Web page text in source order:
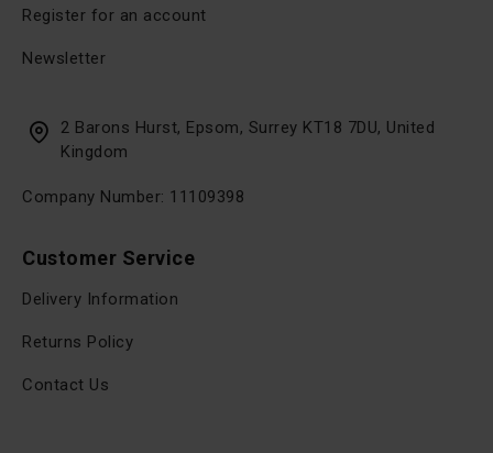
Customer Service
Delivery Information
Returns Policy
Contact Us
Register for an account
Newsletter
2 Barons Hurst, Epsom, Surrey KT18 7DU, United
Kingdom
Company Number: 11109398